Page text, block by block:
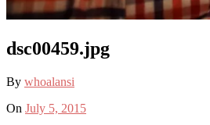
dsc00459.jpg
By whoalansi
On July 5, 2015